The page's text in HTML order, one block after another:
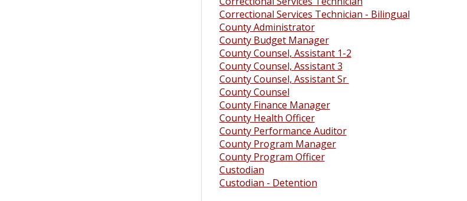
Correctional Services Technician - Bilingual
County Administrator
County Budget Manager
County Counsel, Assistant 1-2
County Counsel, Assistant 3
County Counsel, Assistant Sr
County Counsel
County Finance Manager
County Health Officer
County Performance Auditor
County Program Manager
County Program Officer
Custodian
Custodian - Detention